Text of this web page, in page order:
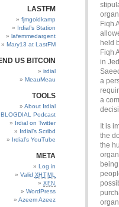
LASTFM
fjmgoldkamp
Irdial’s Station
lafemmedargent
Mary13 at LastFM
US BITCOIN
irdial
MeauMeau
TOOLS
About Irdial
BLOGDIAL Podcast
Irdial on Twitter
Irdial’s Scribd
Irdial’s YouTube
META
Log in
Valid XHTML
XFN
WordPress
Azeem Azeez
Fiqh
held
Fiqh
in
a
a
It is
the
the